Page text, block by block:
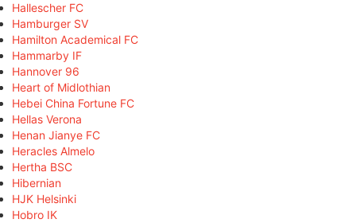
Hallescher FC
Hamburger SV
Hamilton Academical FC
Hammarby IF
Hannover 96
Heart of Midlothian
Hebei China Fortune FC
Hellas Verona
Henan Jianye FC
Heracles Almelo
Hertha BSC
Hibernian
HJK Helsinki
Hobro IK